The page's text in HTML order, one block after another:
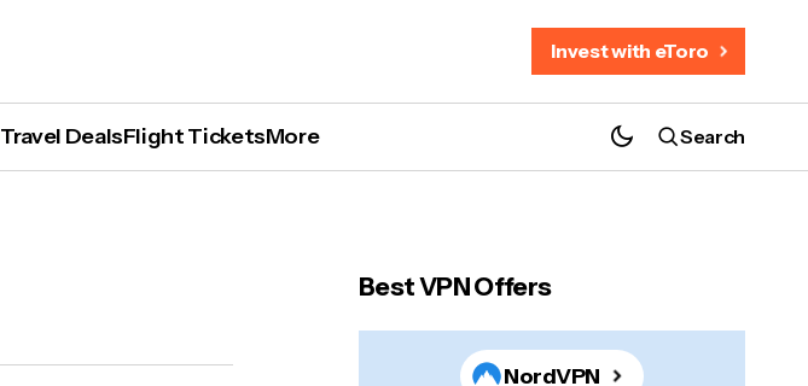
Invest with eToro
Travel DealsFlight TicketsMore Search
Best VPN Offers
NordVPN